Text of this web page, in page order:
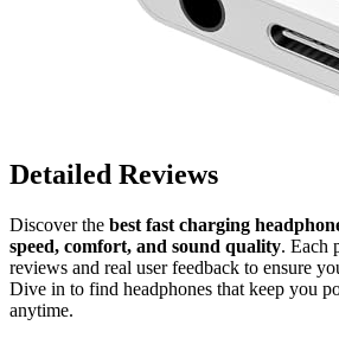
Detailed Reviews
Discover the best fast charging
speed, comfort, and sound quality. Each
reviews and real user feedback to ensure
Dive in to find headphones that keep you
anytime.